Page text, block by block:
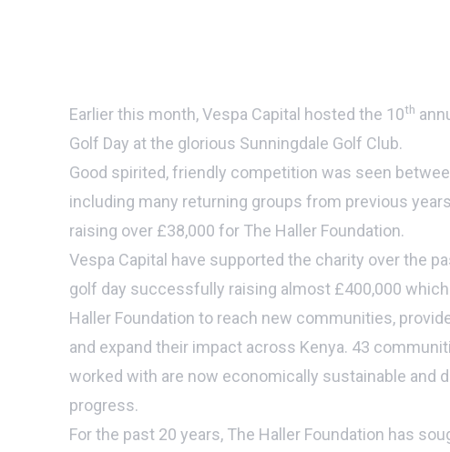
Earlier this month, Vespa Capital hosted the 10th
Golf Day at the glorious Sunningdale Golf Club.
Good spirited, friendly competition was seen
including many returning groups from previous
raising over £38,000 for The Haller Foundation.
Vespa Capital have supported the charity over the
golf day successfully raising almost £400,000
Haller Foundation to reach new communities,
and expand their impact across Kenya. 43
worked with are now economically sustainable and
progress.
For the past 20 years, The Haller Foundation has